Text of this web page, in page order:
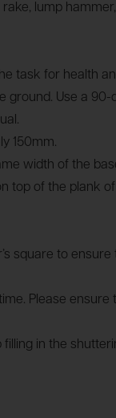
lump
task for health
Use a 90-
150mm.
width of the
top of the plank
square to
Please
in the